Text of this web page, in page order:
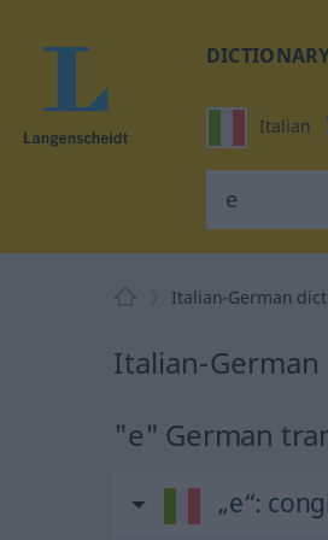
Italian
Italian-German
Italian-
"e" German
„e“: